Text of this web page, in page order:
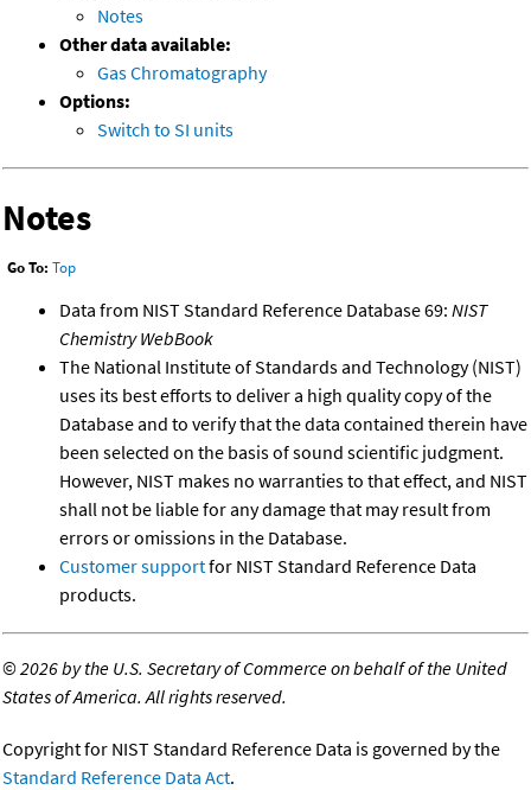
Notes
Other data available:
Gas Chromatography
Options:
Switch to SI units
Notes
Go To: Top
Data from NIST Standard Reference Database 69: NIST
Chemistry WebBook
The National Institute of Standards and Technology (NIST)
uses its best efforts to deliver a high quality copy of the
Database and to verify that the data contained therein have
been selected on the basis of sound scientific judgment.
However, NIST makes no warranties to that effect, and NIST
shall not be liable for any damage that may result from
errors or omissions in the Database.
Customer supportfor NIST Standard Reference Data
products.
©2026 by the U.S. Secretary of Commerce on behalf of the United
States of America. All rights reserved.
Copyright for NIST Standard Reference Data is governed by the
Standard Reference Data Act.